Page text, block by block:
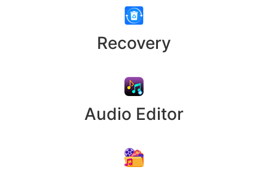
Recovery
Audio Editor